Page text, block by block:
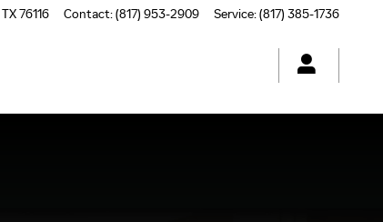
TX76116 Contact:(817) 953-2909 Service:(817) 385-1736